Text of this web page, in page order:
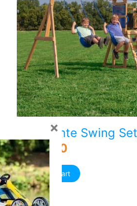
Bay Pointe Swing Set
$499.00
Add to cart
×